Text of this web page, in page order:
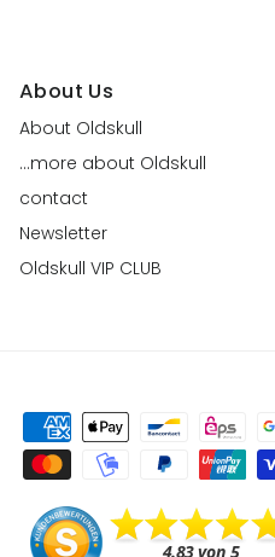
About Us
About Oldskull
...more about Oldskull
contact
Newsletter
Oldskull VIP CLUB